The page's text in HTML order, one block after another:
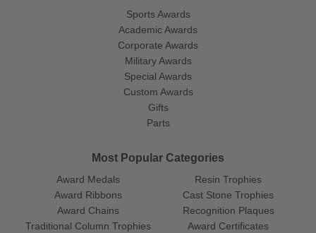
Sports Awards
Academic Awards
Corporate Awards
Military Awards
Special Awards
Custom Awards
Gifts
Parts
Most Popular Categories
Award Medals
Award Ribbons
Award Chains
Traditional Column Trophies
Resin Trophies
Cast Stone Trophies
Recognition Plaques
Award Certificates